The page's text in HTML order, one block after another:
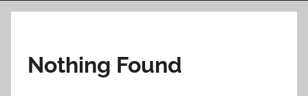
Nothing Found